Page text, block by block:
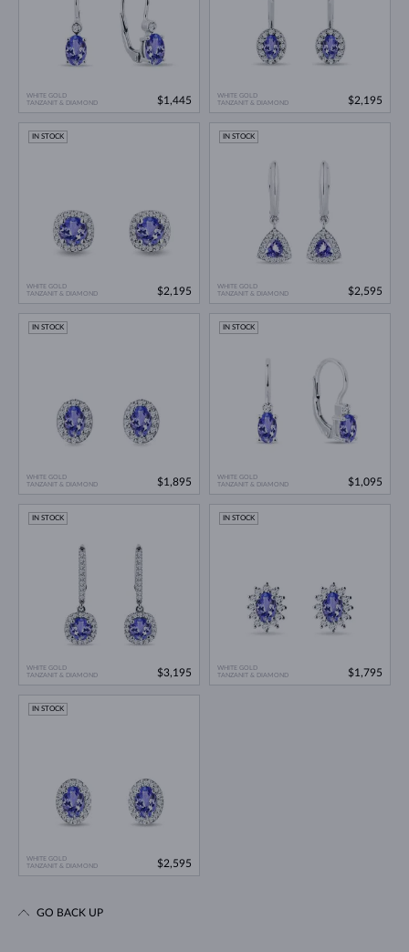
WHITE GOLD
TANZANIT & DIAMOND
$1,445
WHITE GOLD
TANZANIT & DIAMOND
$2,195
WHITE GOLD
TANZANIT & DIAMOND
IN STOCK
$2,195
WHITE GOLD
TANZANIT & DIAMOND
IN STOCK
$2,595
WHITE GOLD
TANZANIT & DIAMOND
IN STOCK
$1,895
WHITE GOLD
TANZANIT & DIAMOND
IN STOCK
$1,095
WHITE GOLD
TANZANIT & DIAMOND
IN STOCK
$3,195
WHITE GOLD
TANZANIT & DIAMOND
IN STOCK
$1,795
WHITE GOLD
TANZANIT & DIAMOND
IN STOCK
$2,595
GO BACK UP